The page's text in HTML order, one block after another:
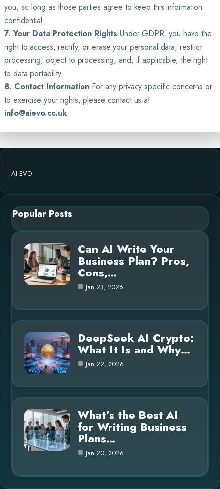
you, so long as those parties agree to keep this information
confidential.
7. Your Data Protection Rights Under GDPR, you have the
right to access, rectify, or erase your personal data, restrict
processing, object to processing, and, if applicable, the right
to data portability.
8. Contact Information For any privacy-specific concerns or
to exercise your rights, please contact us at
info@aievo.co.uk.
AI EVO
Popular Posts
Can AI Write Your
Business Plan? Pros,
Cons,…
Jan 23, 2026
DeepSeek AI Crypto:
What It Is and Why…
Jan 22, 2026
What’s the Best AI
for Writing Business
Plans…
Jan 20, 2026